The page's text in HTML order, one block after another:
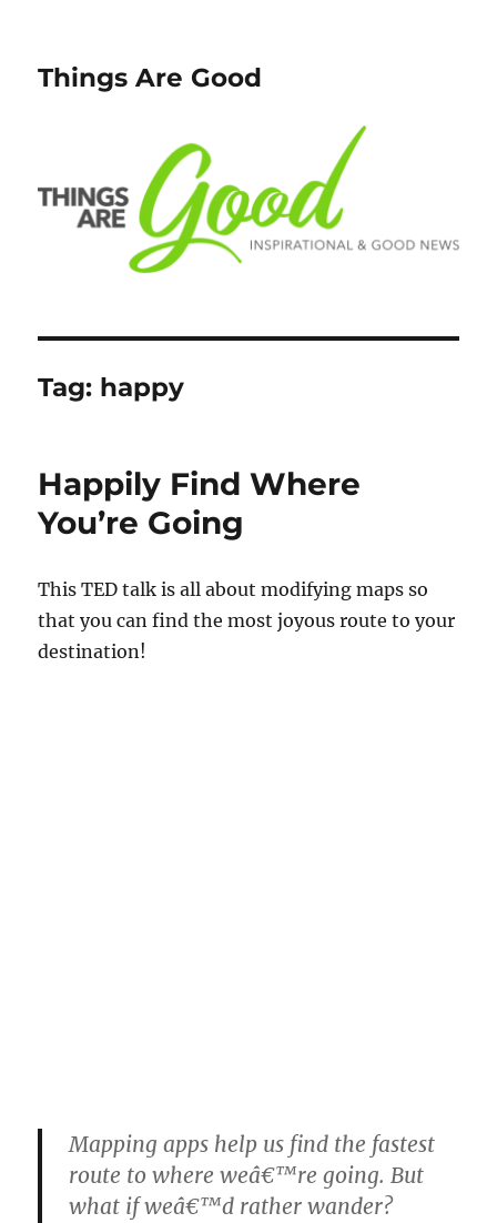
Things Are Good
Tag: happy
Happily Find Where
You’re Going
This TED talk is all about modifying maps so
that you can find the most joyous route to your
destination!
Mapping apps help us find the fastest
route to where weâ€™re going. But
what if weâ€™d rather wander?